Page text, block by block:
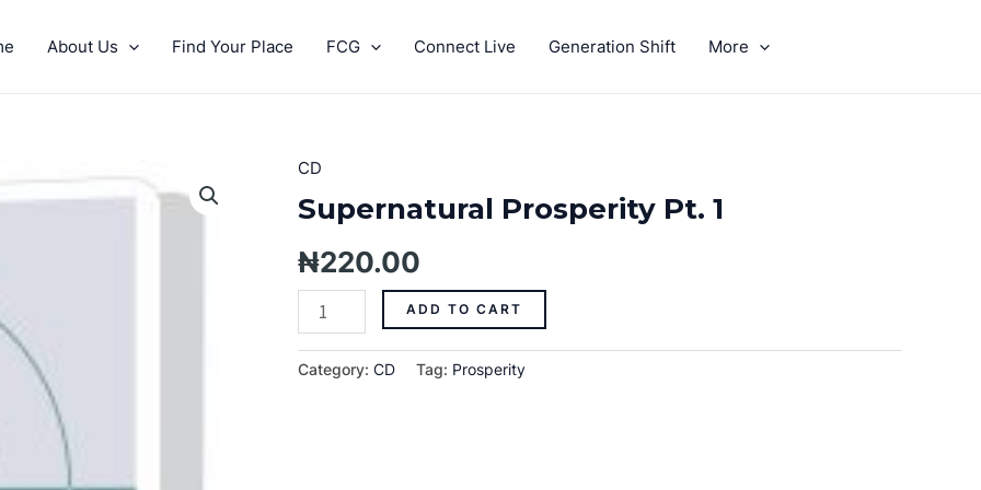
About Us Find Your Place FCG Connect Live Generation Shift More
CD
Supernatural Prosperity Pt. 1
₦220.00
Supernatural
Prosperity
Pt.
1
quantity
ADD TO CART
Category: CD Tag: Prosperity